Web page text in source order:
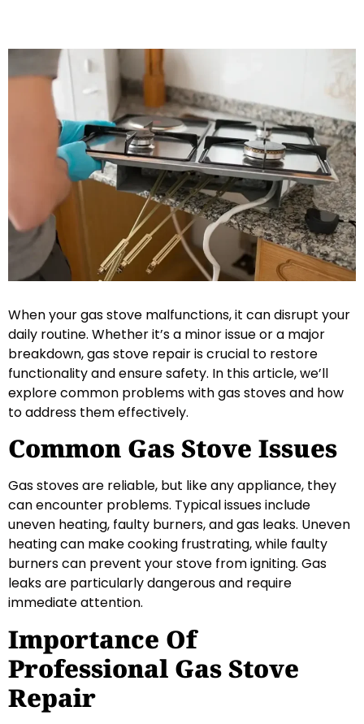
When your gas stove malfunctions, it can disrupt your
daily routine. Whether it’s a minor issue or a major
breakdown, gas stove repair is crucial to restore
functionality and ensure safety. In this article, we’ll
explore common problems with gas stoves and how
to address them effectively.
Common Gas Stove Issues
Gas stoves are reliable, but like any appliance, they
can encounter problems. Typical issues include
uneven heating, faulty burners, and gas leaks. Uneven
heating can make cooking frustrating, while faulty
burners can prevent your stove from igniting. Gas
leaks are particularly dangerous and require
immediate attention.
Importance Of
Professional Gas Stove
Repair